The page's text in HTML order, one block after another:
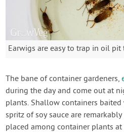
Earwigs are easy to trap in oil
The bane of container gardeners,
during the day and come out at
plants. Shallow containers
spritz of soy sauce are
placed among container plants